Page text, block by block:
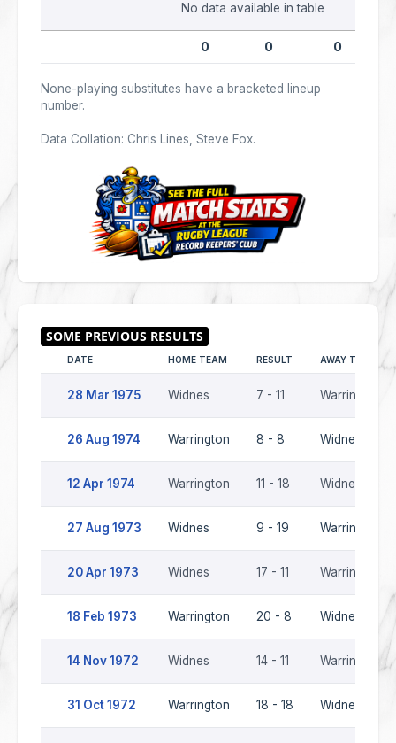
No data available in table
0 0 0
None-playing substitutes have a bracketed lineup
number.
Data Collation: Chris Lines, Steve Fox.
DATE HOME TEAM RESULT AWAY TEAM
28 Mar 1975 Widnes 7 - 11 Warrington
26 Aug 1974 Warrington 8 - 8 Widnes
12 Apr 1974 Warrington 11 - 18 Widnes
27 Aug 1973 Widnes 9 - 19 Warrington
20 Apr 1973 Widnes 17 - 11 Warrington
18 Feb 1973 Warrington 20 - 8 Widnes
14 Nov 1972 Widnes 14 - 11 Warrington
31 Oct 1972 Warrington 18 - 18 Widnes